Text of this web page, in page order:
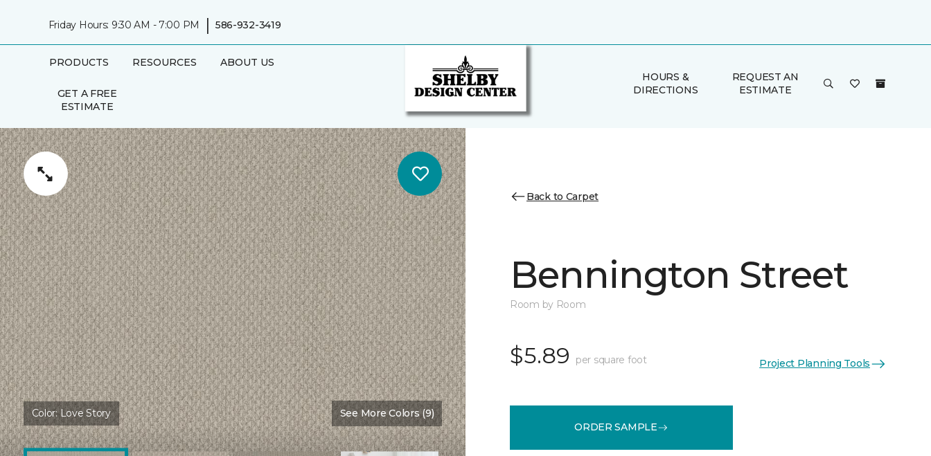
Friday Hours: 9:30 AM - 7:00 PM | 586-932-3419
PRODUCTS RESOURCES ABOUT US
GET A FREE
ESTIMATE
HOURS &
DIRECTIONS
REQUEST AN
ESTIMATE
Color: Love Story See More Colors (9)
Back to Carpet
Bennington Street
Room by Room
$5.89 per square foot Project Planning Tools
ORDER SAMPLE